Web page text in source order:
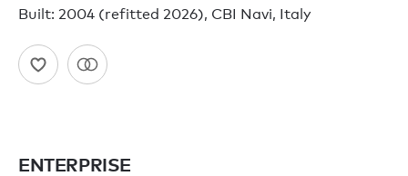
Built: 2004 (refitted 2026), CBI Navi, Italy
ENTERPRISE